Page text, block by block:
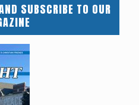
SUBSCRIBE TO OUR